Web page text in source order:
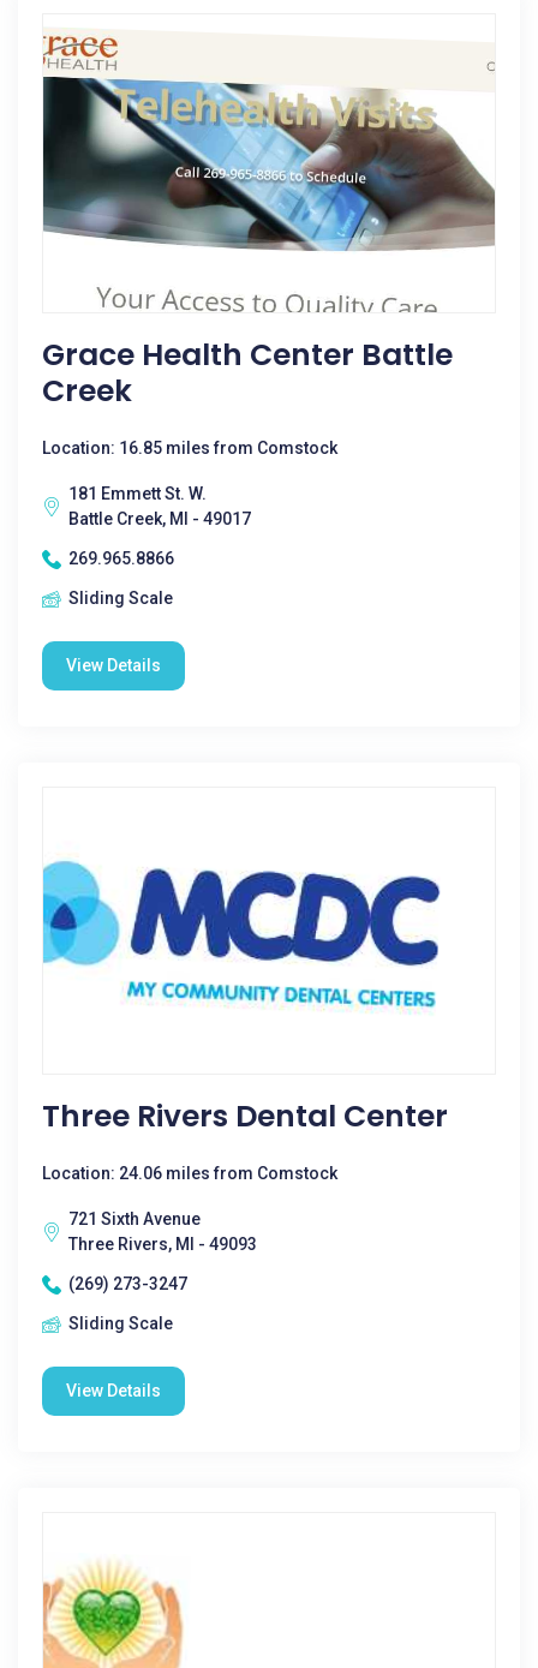
Grace Health Center Battle
Creek
Location: 16.85 miles from Comstock
181 Emmett St. W.
Battle Creek, MI - 49017
269.965.8866
Sliding Scale
View Details
Three Rivers Dental Center
Location: 24.06 miles from Comstock
721 Sixth Avenue
Three Rivers, MI - 49093
(269) 273-3247
Sliding Scale
View Details